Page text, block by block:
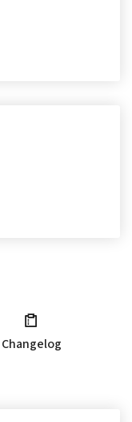
Changelog